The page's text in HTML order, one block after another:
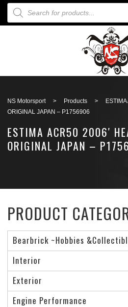
PRODUCTS SEARCH
NS Motorsport > Products >
ORIGINAL JAPAN – P1756906
ESTIMA ACR50 2006′
ORIGINAL JAPAN –
PRODUCT
Bearbrick ~Hobbies
Interior
Exterior
Engine Performance